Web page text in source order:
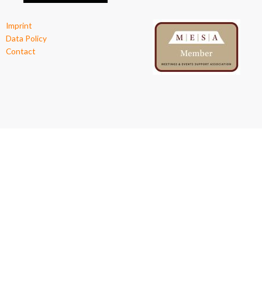
Imprint
Data Policy
Contact